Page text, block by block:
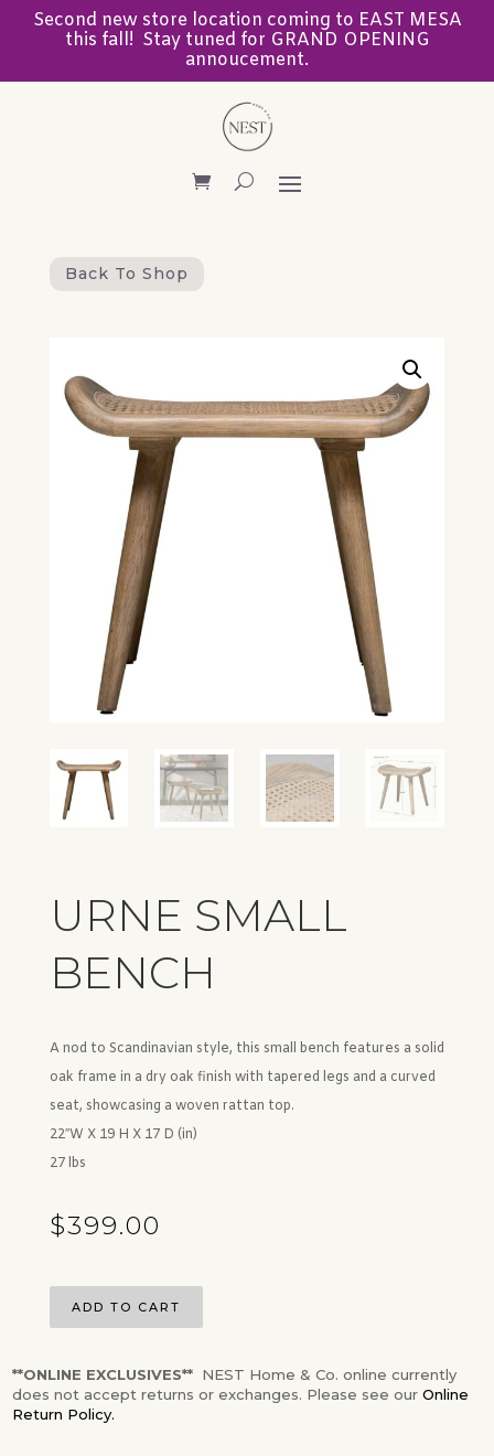
Second new store location coming to EAST MESA
this fall! Stay tuned for GRAND OPENING
annoucement.
Back To Shop
URNE SMALL
BENCH
A nod to Scandinavian style, this small bench features a solid
oak frame in a dry oak finish with tapered legs and a curved
seat, showcasing a woven rattan top.
22″W X 19 H X 17 D (in)
27 lbs
$399.00
ADD TO CART
**ONLINE EXCLUSIVES** NEST Home & Co. online currently
does not accept returns or exchanges. Please see our Online
Return Policy.